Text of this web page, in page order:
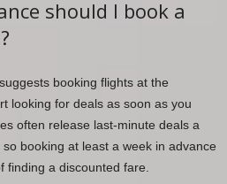
should I book a
booking flights at the
looking for deals as soon as you
often release last-minute deals a
booking at least a week in advance
finding a discounted fare.